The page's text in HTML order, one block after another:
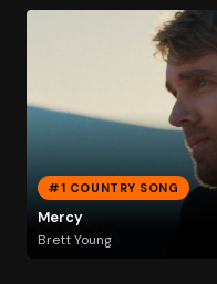
#1 COUNTRY SONG
Mercy
Brett Young